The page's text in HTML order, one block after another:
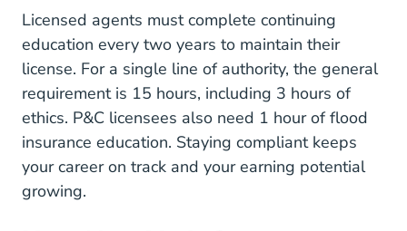
Licensed agents must complete continuing
education every two years to maintain their
license. For a single line of authority, the general
requirement is 15 hours, including 3 hours of
ethics. P&C licensees also need 1 hour of flood
insurance education. Staying compliant keeps
your career on track and yourearning potential
growing.